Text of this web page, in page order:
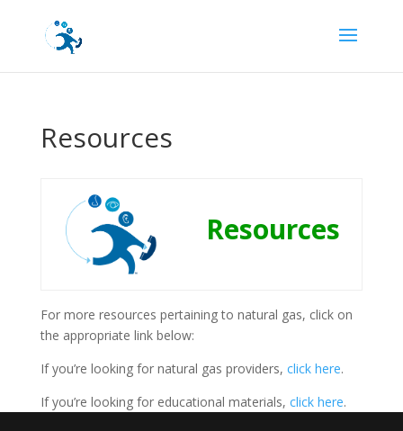
Resources
Resources
For more resources pertaining to natural gas, click on
the appropriate link below:
If you’re looking for natural gas providers, click here.
If you’re looking for educational materials, click here.